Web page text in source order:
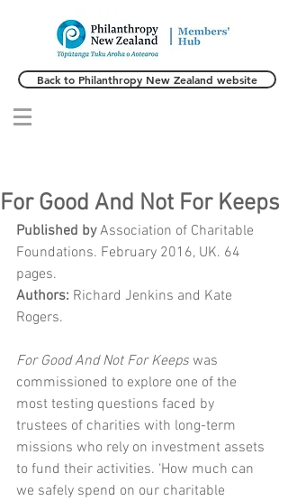
Back to Philanthropy New Zealand website
For Good And Not For Keeps
Published by Association of Charitable
Foundations. February 2016, UK. 64
pages.
Authors: Richard Jenkins and Kate
Rogers.
For Good And Not For Keeps was
commissioned to explore one of the
most testing questions faced by
trustees of charities with long-term
missions who rely on investment assets
to fund their activities. ‘How much can
we safely spend on our charitable